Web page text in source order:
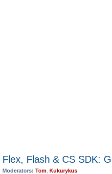
Flex, Flash & CS SDK:
Moderators: Tom Kukurykus